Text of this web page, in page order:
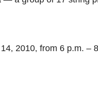
2010, from 6 p.m. –